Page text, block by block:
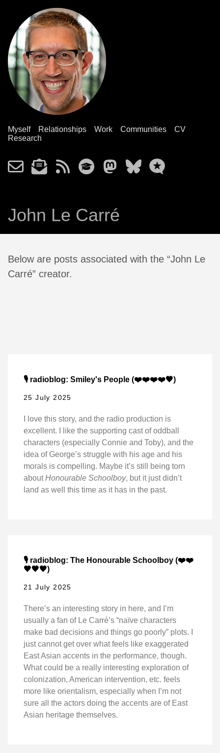
Myself Relationships Work Communities
CV
Research
John Le Carré
Below are posts associated with the “John Le
Carré” creator.
🎙️ radioblog: Smiley's People (❤️❤️❤️❤️🖤)
25 July 2025
I love this story, and the radio production is
excellent. I like the supporting cast of oddball
characters (especially Connie and Toby), and the
idea of George’s struggle with his age and his
morals is compelling. Maybe it’s still being torn
aboutHonourable Schoolboy, but it just didn’t
land as well this time as it has in the past.
🎙️ radioblog: The Honourable Schoolboy (❤️❤️
🖤🖤🖤)
21 July 2025
There’s an interesting story in here, and I’m
usually a fan of Le Carré’s “naïve characters
make bad decisions and things go poorly” plots. I
just cannot get over what feels like exaggerated
East Asian accents in the performance, though.
What could be a really interesting exploration of
colonization, American intervention, etc. feels
more like orientalism, especially when I’m not
sure all the actors doing the accents are of East
Asian heritage themselves.